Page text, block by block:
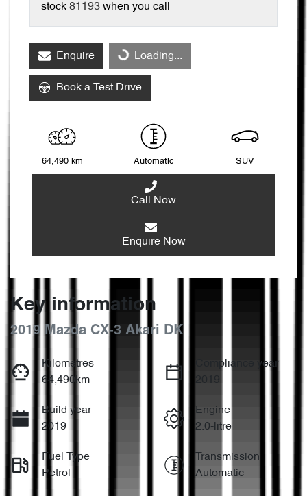
stock 81193 when you call
Enquire Loading... Loading...
Book a Test Drive
64,490 km Automatic SUV
Call Now
Enquire Now
Key information
2019 Mazda CX-3 Akari DK
Kilometres
64,490km
Compliance year
Build year
2019
Engine
2.0-litre
Fuel Type
Petrol
Transmission
Automatic